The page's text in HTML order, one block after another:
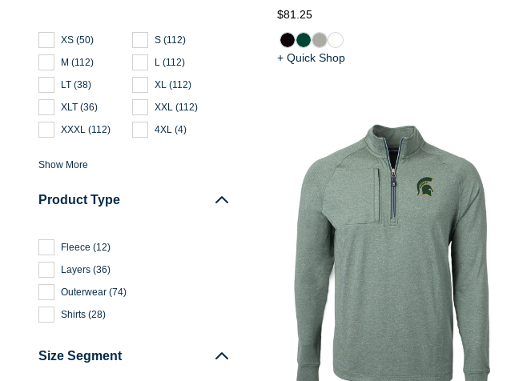
XS (50) S (112)
M (112) L (112)
LT (38) XL (112)
XLT (36) XXL (112)
XXXL (112) 4XL (4)
Show More
Product Type
Fleece (12)
Layers (36)
Outerwear (74)
Shirts (28)
Size Segment
$81.25
+ Quick Shop